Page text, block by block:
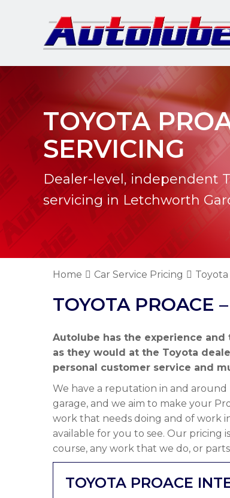
TOYOTA
SERVICING
Dealer-level, independent
servicing in Letchworth
Home Car Service Pricing Toyota
TOYOTA PROACE
Autolube has the experience
as they would at the Toyota
personal customer service and
We have a reputation in and
garage, and we aim to make your
work that needs doing and of work
available for you to see. Our pricing
course, any work that we do, or
TOYOTA PROACE